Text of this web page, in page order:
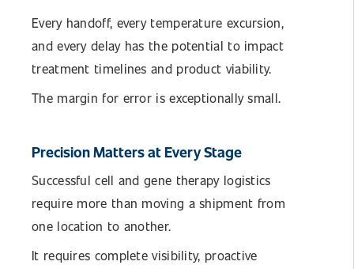
Every handoff, every temperature excursion,
and every delay has the potential to impact
treatment timelines and product viability.
The margin for error is exceptionally small.
Precision Matters at Every Stage
Successful cell and gene therapy logistics
require more than moving a shipment from
one location to another.
It requires complete visibility, proactive